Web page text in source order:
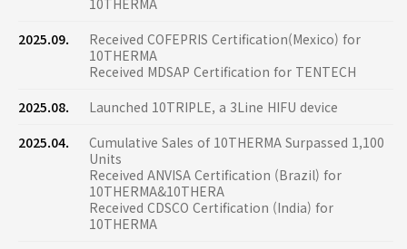
10THERMA
2025.09.
Received COFEPRIS Certification(Mexico) for
10THERMA
Received MDSAP Certification for TENTECH
2025.08.
Launched 10TRIPLE, a 3Line HIFU device
2025.04.
Cumulative Sales of 10THERMA Surpassed 1,100
Units
Received ANVISA Certification (Brazil) for
10THERMA&10THERA
Received CDSCO Certification (India) for
10THERMA